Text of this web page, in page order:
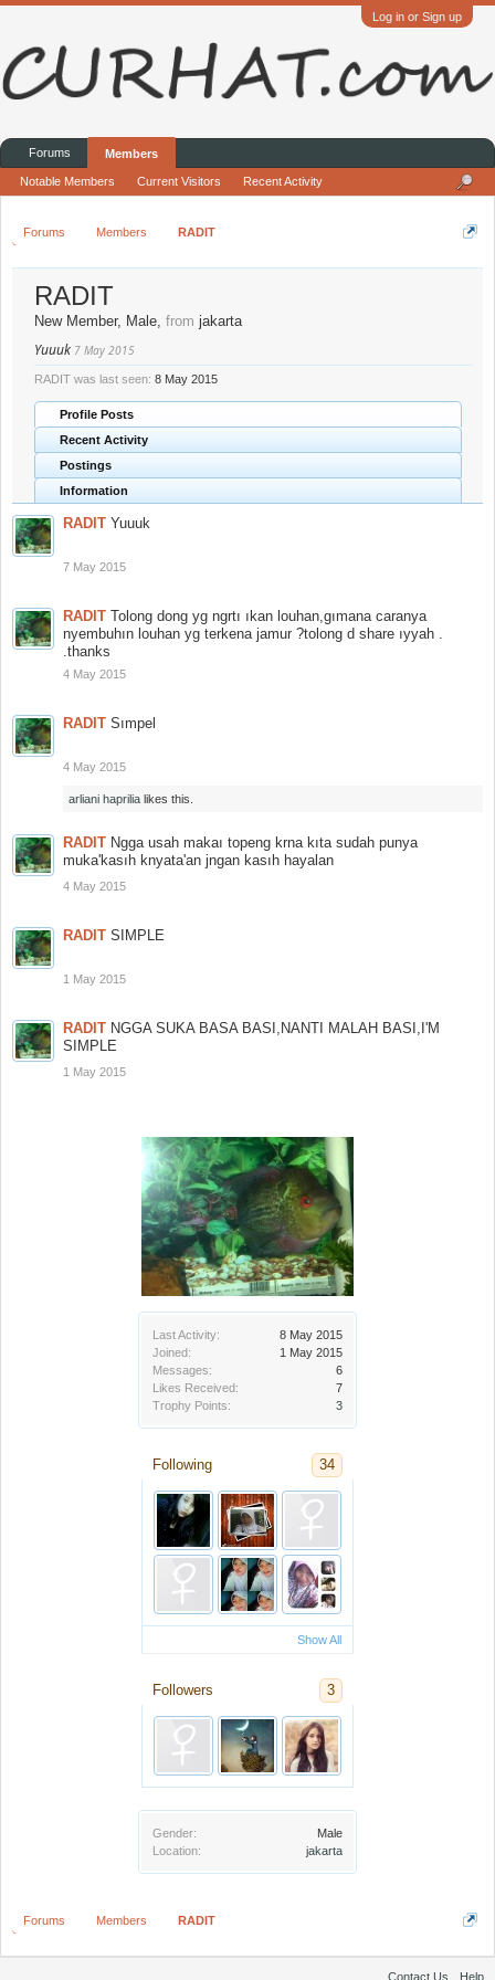
Log in or Sign up
Forums Members RADIT
Last Activity:
8 May 2015
Joined:
1 May 2015
Messages:
6
Likes Received:
7
Trophy Points:
3
Following 34
Show All
Followers 3
Gender:
Male
Location:
jakarta
RADIT
New Member, Male, from jakarta
Yuuuk 7 May 2015
RADIT was last seen: 8 May 2015
Profile Posts
Recent Activity
Postings
Information
RADIT Yuuuk
7 May 2015
RADIT Tolong dong yg ngrtı ıkan louhan,gımana caranya
nyembuhın louhan yg terkena jamur ?tolong d share ıyyah .
.thanks
4 May 2015
RADIT Sımpel
4 May 2015
arliani haprilia likes this.
RADIT Ngga usah makaı topeng krna kıta sudah punya
muka'kasıh knyata'an jngan kasıh hayalan
4 May 2015
RADIT SIMPLE
1 May 2015
RADIT NGGA SUKA BASA BASI,NANTI MALAH BASI,I'M
SIMPLE
1 May 2015
Forums Members RADIT
Forums Members
Notable Members Current Visitors Recent Activity
Contact Us Help